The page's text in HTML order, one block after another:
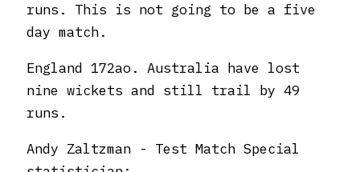
runs. This is not going to be a five
day match.
England 172ao. Australia have lost
nine wickets and still trail by 49
runs.
Andy Zaltzman - Test Match Special